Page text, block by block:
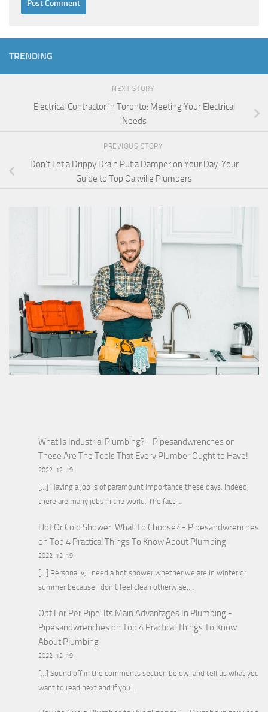
TRENDING
NEXT STORY
Electrical Contractor in Toronto: Meeting Your Electrical
Needs
PREVIOUS STORY
Don’t Let a Drippy Drain Put a Damper on Your Day: Your
Guide to Top Oakville Plumbers
What Is Industrial Plumbing? - Pipesandwrencheson
These Are The Tools That Every Plumber Ought to Have!
2022-12-19
[…] Having a job is of paramount importance these days. Indeed,
there are many jobs in the world. The fact…
Hot Or Cold Shower: What To Choose? - Pipesandwrenches
on Top 4 Practical Things To Know About Plumbing
2022-12-19
[…] Personally, I need a hot shower whether we are in winter or
summer because I don’t feel clean otherwise,…
Opt For Per Pipe: Its Main Advantages In Plumbing -
Pipesandwrencheson Top 4 Practical Things To Know
About Plumbing
2022-12-19
[…] Sound off in the comments section below, and tell us what you
want to read next and if you…